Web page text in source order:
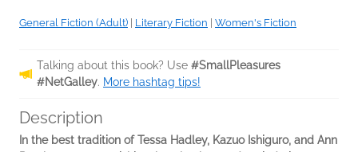
General Fiction (Adult) Literary Fiction Women's Fiction
Talking about this book? Use #SmallPleasures
#NetGalley. More hashtag tips!
Description
In the best tradition of Tessa Hadley, Kazuo Ishiguro, and Ann